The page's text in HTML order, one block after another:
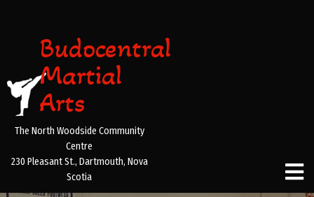
Budocentral
Martial
Arts
The North Woodside Community
Centre
230 Pleasant St., Dartmouth, Nova
Scotia